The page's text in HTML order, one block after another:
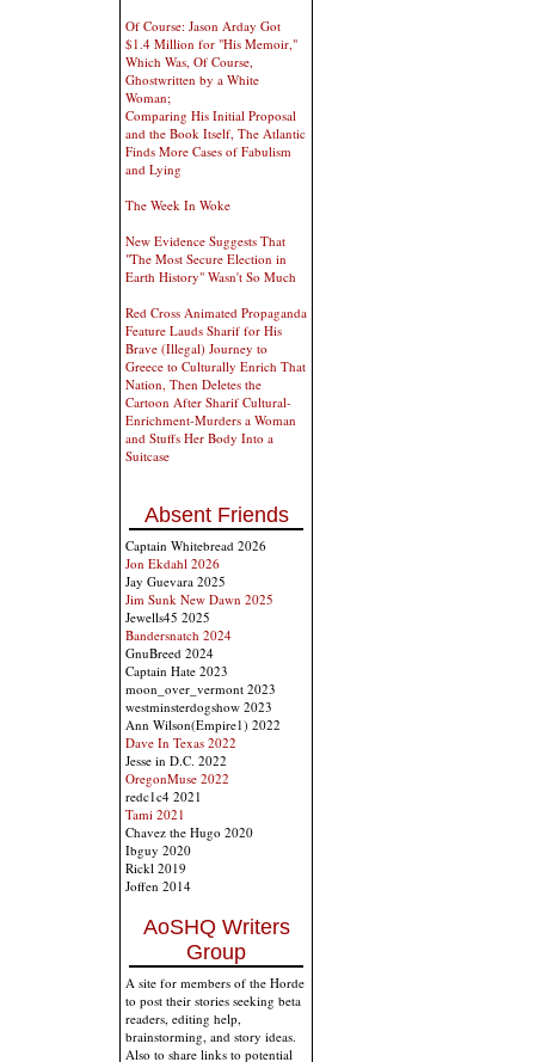
Of Course: Jason Arday Got
$1.4 Million for "His Memoir,"
Which Was, Of Course,
Ghostwritten by a White
Woman;
Comparing His Initial Proposal
and the Book Itself, The Atlantic
Finds More Cases of Fabulism
and Lying
The Week In Woke
New Evidence Suggests That
"The Most Secure Election in
Earth History" Wasn't So Much
Red Cross Animated Propaganda
Feature Lauds Sharif for His
Brave (Illegal) Journey to
Greece to Culturally Enrich That
Nation, Then Deletes the
Cartoon After Sharif Cultural-
Enrichment-Murders a Woman
and Stuffs Her Body Into a
Suitcase
Absent Friends
Captain Whitebread 2026
Jon Ekdahl 2026
Jay Guevara 2025
Jim Sunk New Dawn 2025
Jewells45 2025
Bandersnatch 2024
GnuBreed 2024
Captain Hate 2023
moon_over_vermont 2023
westminsterdogshow 2023
Ann Wilson(Empire1) 2022
Dave In Texas 2022
Jesse in D.C. 2022
OregonMuse 2022
redc1c4 2021
Tami 2021
Chavez the Hugo 2020
Ibguy 2020
Rickl 2019
Joffen 2014
AoSHQ Writers
Group
A site for members of the Horde
to post their stories seeking beta
readers, editing help,
brainstorming, and story ideas.
Also to share links to potential